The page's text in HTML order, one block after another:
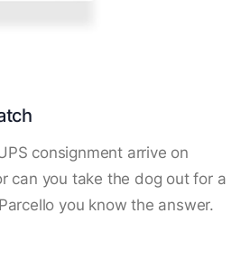
consignment arrive on
can you take the dog out for a
you know the answer.